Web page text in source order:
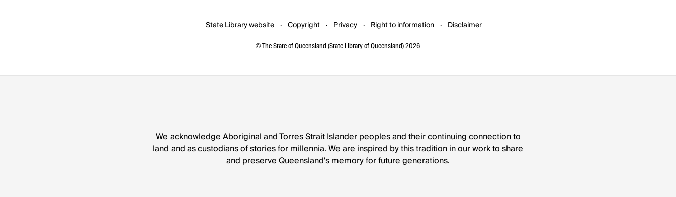
State Library website Copyright Privacy Right to information Disclaimer
© The State of Queensland (State Library of Queensland) 2026
We acknowledge Aboriginal and Torres Strait Islander peoples and their continuing connection to
land and as custodians of stories for millennia. We are inspired by this tradition in our work to share
and preserve Queensland's memory for future generations.